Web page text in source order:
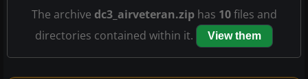
The archive dc3_airveteran.ziphas 10files and
directories contained within it.
View them